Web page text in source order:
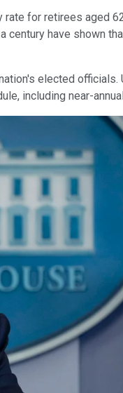
for retirees aged
have shown
elected
including near-